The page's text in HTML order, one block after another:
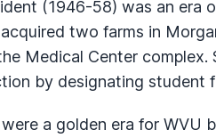
(1946-58) was an era
two farms in
Medical Center
by designating student
a golden era for WVU